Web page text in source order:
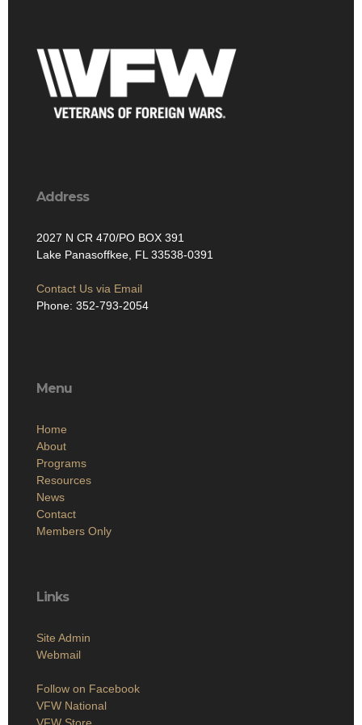
Address
2027 N CR 470/PO BOX 391
Lake Panasoffkee, FL 33538-0391
Contact Us via Email
Phone: 352-793-2054
Menu
Home
About
Programs
Resources
News
Contact
Members Only
Links
Site Admin
Webmail
Follow on Facebook
VFW National